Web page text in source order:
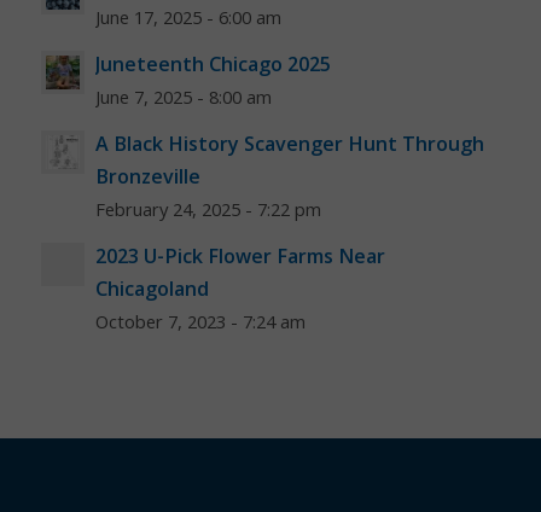
June 17, 2025 - 6:00 am
Juneteenth Chicago 2025
June 7, 2025 - 8:00 am
A Black History Scavenger Hunt Through
Bronzeville
February 24, 2025 - 7:22 pm
2023 U-Pick Flower Farms Near
Chicagoland
October 7, 2023 - 7:24 am